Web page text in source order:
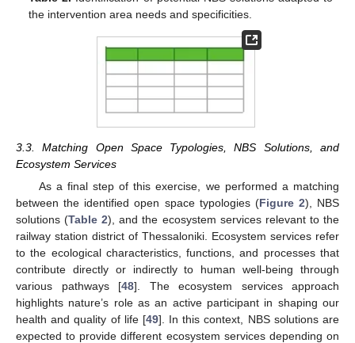
the intervention area needs and specificities.
3.3. Matching Open Space Typologies, NBS Solutions, and
Ecosystem Services
As a final step of this exercise, we performed a matching
between the identified open space typologies (Figure 2), NBS
solutions (Table 2), and the ecosystem services relevant to the
railway station district of Thessaloniki. Ecosystem services refer
to the ecological characteristics, functions, and processes that
contribute directly or indirectly to human well-being through
various pathways [48]. The ecosystem services approach
highlights nature’s role as an active participant in shaping our
health and quality of life [49]. In this context, NBS solutions are
expected to provide different ecosystem services depending on